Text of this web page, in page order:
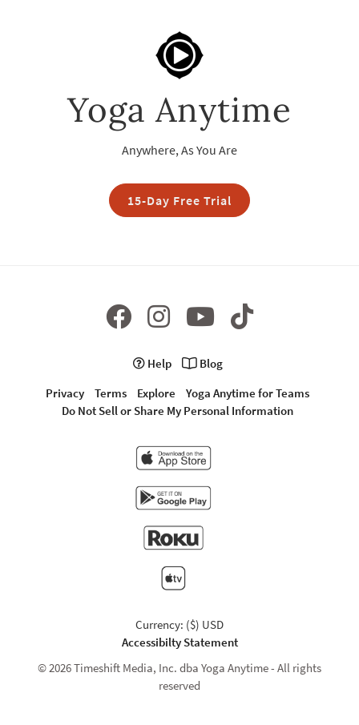
Yoga Anytime
Anywhere, As You Are
15-Day Free Trial
Help
Blog
Privacy
Terms Explore
Yoga Anytime for Teams
Do Not Sell or Share My Personal Information
Currency: ($) USD
Accessibilty Statement
© 2026 Timeshift Media, Inc. dba Yoga Anytime - All rights
reserved